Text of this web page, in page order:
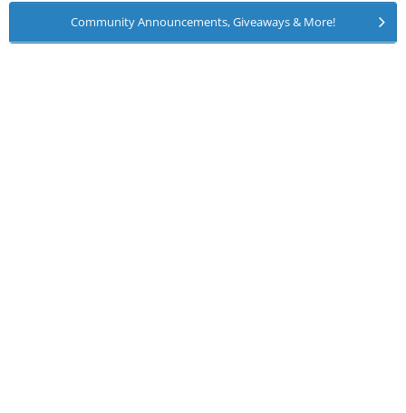
Community Announcements, Giveaways & More!